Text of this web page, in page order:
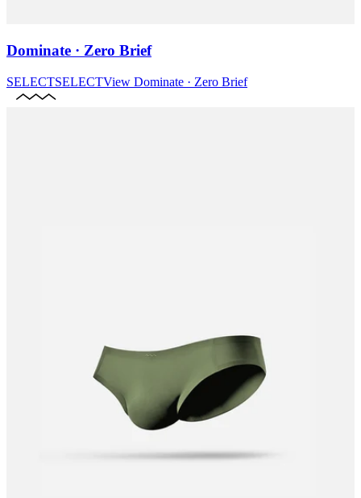
Dominate · Zero Brief
SELECTSELECTView Dominate · Zero Brief